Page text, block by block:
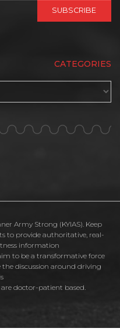
CATEGORIES
Army Strong (KYIAS). Keep
to provide authoritative, real-
information
to be a transformative force
discussion around driving
doctor-patient based.